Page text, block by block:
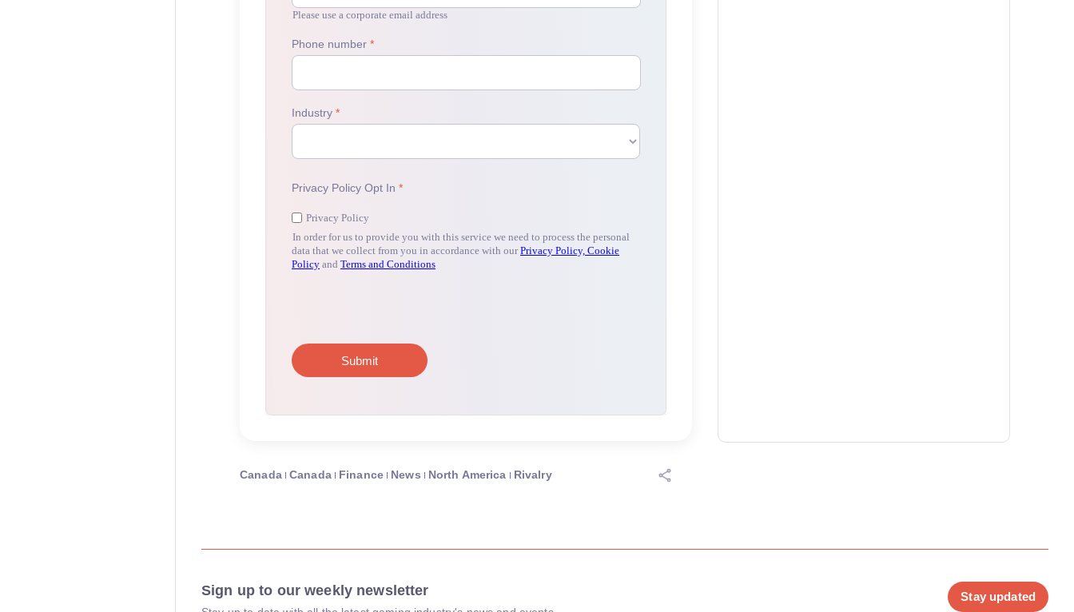
Canada Canada Finance News North America Rivalry
Sign up to our weekly newsletter Stay updated